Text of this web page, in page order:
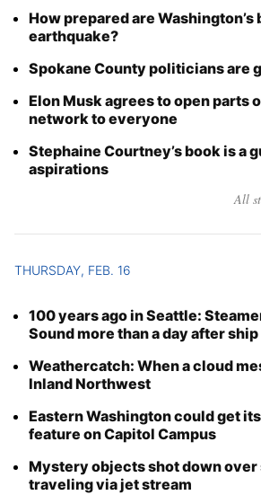
How prepared are
earthquake?
Spokane County politicians are
Elon Musk agrees to open parts
network to everyone
Stephaine Courtney’s book is a
aspirations
All
THURSDAY, FEB. 16
100 years ago in Seattle:
Sound more than a day after
Weathercatch: When a cloud
Inland Northwest
Eastern Washington could get
feature on Capitol Campus
Mystery objects shot down over
traveling via jet stream